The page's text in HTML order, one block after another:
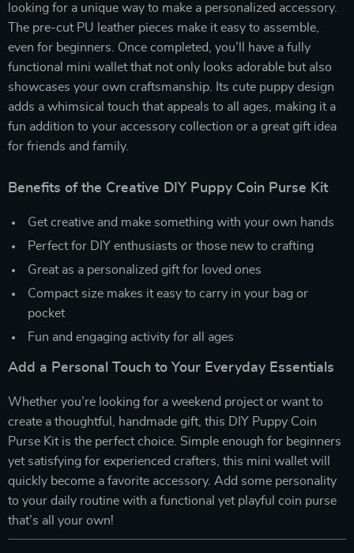
looking for a unique way to make a personalized accessory.
The pre-cut PU leather pieces make it easy to assemble,
even for beginners. Once completed, you’ll have a fully
functional mini wallet that not only looks adorable but also
showcases your own craftsmanship. Its cute puppy design
adds a whimsical touch that appeals to all ages, making it a
fun addition to your accessory collection or a great gift idea
for friends and family.
Benefits of the Creative DIY Puppy Coin Purse Kit
Get creative and make something with your own hands
Perfect for DIY enthusiasts or those new to crafting
Great as a personalized gift for loved ones
Compact size makes it easy to carry in your bag or
pocket
Fun and engaging activity for all ages
Add a Personal Touch to Your Everyday Essentials
Whether you’re looking for a weekend project or want to
create a thoughtful, handmade gift, this DIY Puppy Coin
Purse Kit is the perfect choice. Simple enough for beginners
yet satisfying for experienced crafters, this mini wallet will
quickly become a favorite accessory. Add some personality
to your daily routine with a functional yet playful coin purse
that’s all your own!